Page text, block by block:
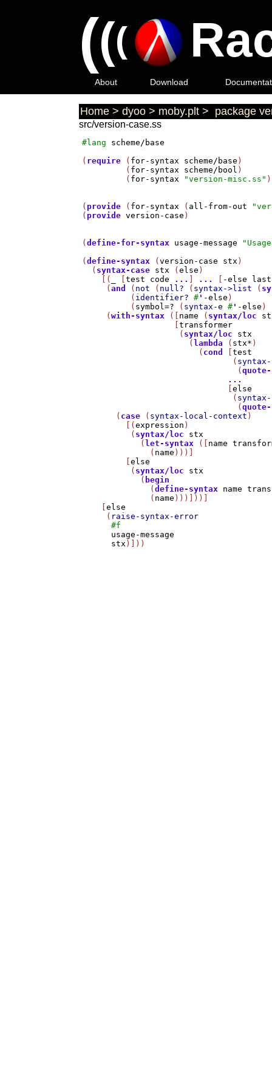
(((
About Download
Home > dyoo > moby.plt > package
src/version-case.ss
#lang
scheme/base
( require ( for-syntax scheme/base )
         (
for-syntax scheme/bool )
         (
for-syntax "version-misc.ss"
( provide ( for-syntax ( all-from-out
( provide version-case )
(define-for-syntax usage-message
(define-syntax (version-case stx )
  (
syntax-case stx (else )
    [(
[test code ... ... -else
     (
and ( not ( null? ( syntax->list (
          (
identifier? # ' -else )
          (
symbol=? ( syntax-e # ' -else )
     (
with-syntax ([ name ( syntax/loc
                   [
transformer
                    (
syntax/loc
stx
                      (
lambda ( stx* )
                        (
cond [test
                               (
                                (
...
                              [
else
                               (
                                (
       (
case ( syntax-local-context )
         [(
expression )
          (
syntax/loc
stx
            (
let-syntax ([ name
              (
name )))]
         [
else
          (
syntax/loc
stx
            (
begin
              (
define-syntax name
              (
name )))]))]
    [
else
     (
raise-syntax-error
#f
usage-message
stx )]))